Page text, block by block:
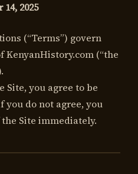
2025
(“Terms”) govern
KenyanHistory.com (“the
Site, you agree to be
you do not agree, you
Site immediately.